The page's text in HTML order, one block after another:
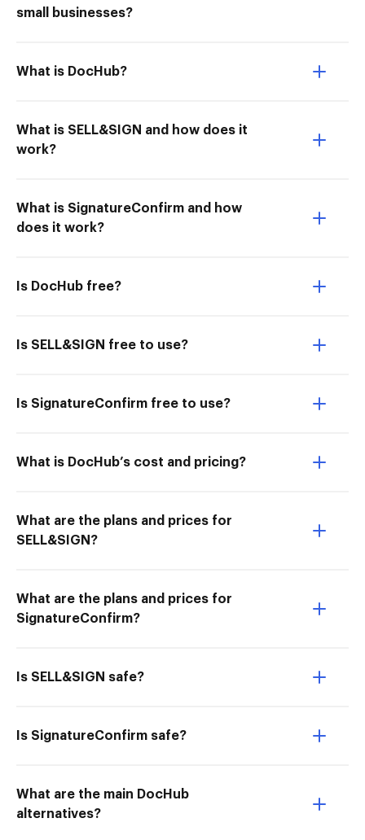
small businesses?
What is DocHub?
What is SELL&SIGN and how does it
work?
What is SignatureConfirm and how
does it work?
Is DocHub free?
Is SELL&SIGN free to use?
Is SignatureConfirm free to use?
What is DocHub’s cost and pricing?
What are the plans and prices for
SELL&SIGN?
What are the plans and prices for
SignatureConfirm?
Is SELL&SIGN safe?
Is SignatureConfirm safe?
What are the main DocHub
alternatives?